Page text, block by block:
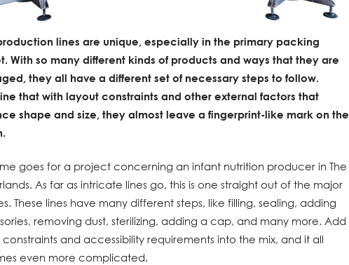
lines are unique, especially in the primary packing
With so many different kinds of products and ways that they are
they all have a different set of necessary steps to follow.
that with layout constraints and other external factors that
shape and size, they almost leave a fingerprint-like mark on the
goes for a project concerning an infant nutrition producer in The
As far as intricate lines go, this is one straight out of the major
These lines have many different steps, like filling, sealing, adding
removing dust, sterilizing, adding a cap, and many more. Add
and accessibility requirements into the mix, and it all
even more complicated.